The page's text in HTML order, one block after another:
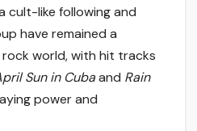
cult-like following and
have remained a
world, with hit tracks
Sun in Cubaand Rain
power and